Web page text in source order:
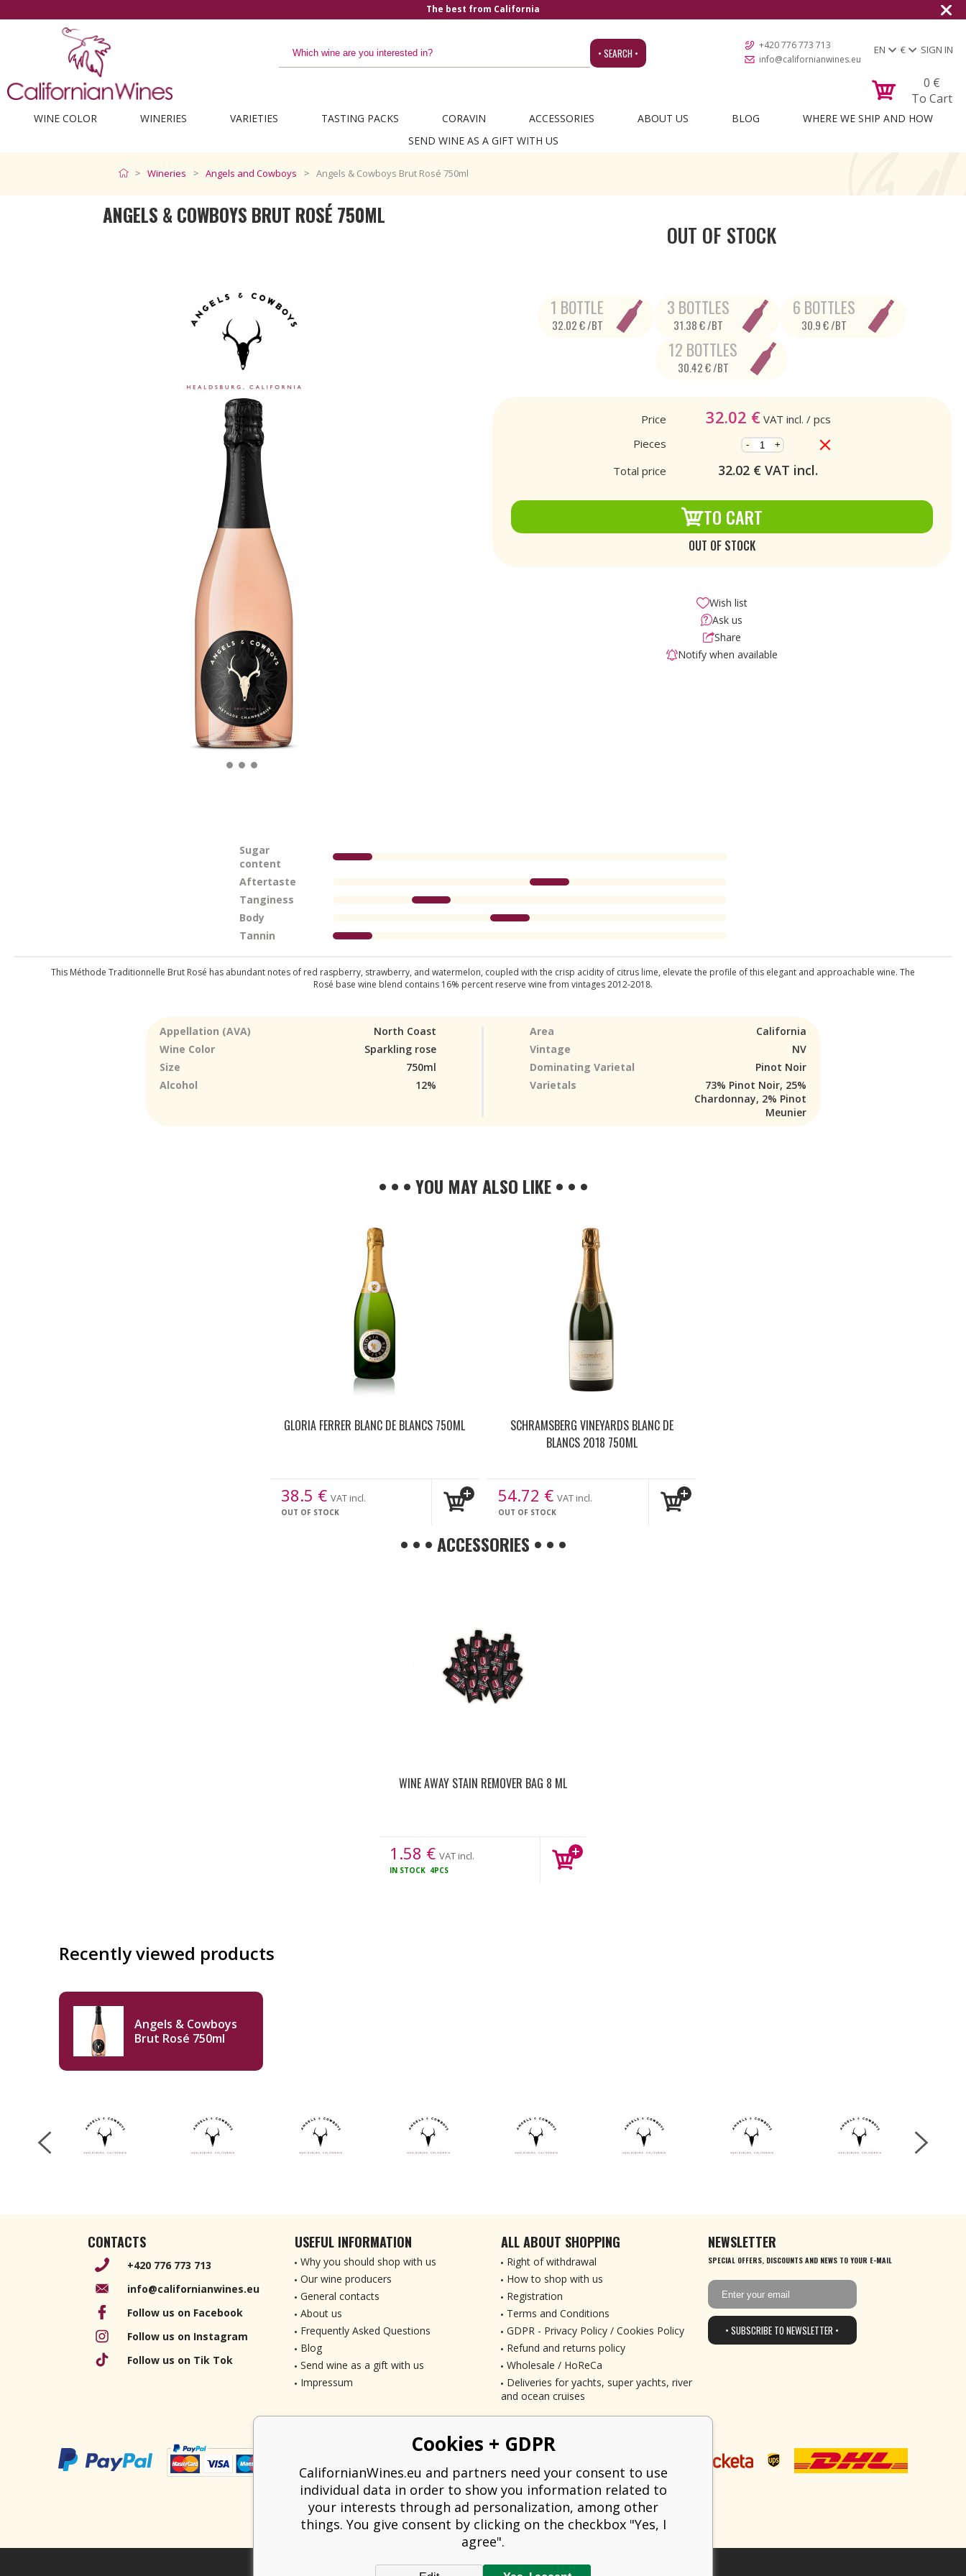
The best from California
• SEARCH •
+420 776 773 713
info@californianwines.eu
EN € SIGN IN
0 €
To Cart
WINE COLOR WINERIES VARIETIES TASTING PACKS CORAVIN ACCESSORIES ABOUT US BLOG
WHERE WE SHIP AND HOW
SEND WINE AS A GIFT WITH US
Wineries Angels and Cowboys Angels & Cowboys Brut Rosé 750ml
ANGELS & COWBOYS BRUT ROSÉ 750ML
OUT OF STOCK
1 BOTTLE
32.02 € /BT
3 BOTTLES
31.38 € /BT
6 BOTTLES
30.9 € /BT
12 BOTTLES
30.42 € /BT
Price 32.02 € VAT incl. / pcs
Pieces
- +
Total price 32.02 € VAT incl.
TO CART
OUT OF STOCK
Wish list
Ask us
Share
Notify when available
Sugar
content
Aftertaste
Tanginess
Body
Tannin
This Méthode Traditionnelle Brut Rosé has abundant notes of red raspberry, strawberry, and watermelon, coupled with the crisp acidity of citrus lime, elevate the profile of this elegant and approachable wine. The
Rosé base wine blend contains 16% percent reserve wine from vintages 2012-2018.
Appellation (AVA) North Coast Area
California
Wine Color
Sparkling rose Vintage
NV
Size
750ml Dominating Varietal
Pinot Noir
Alcohol
12% Varietals
73% Pinot Noir, 25%
Chardonnay, 2% Pinot
Meunier
• • • YOU MAY ALSO LIKE • • •
GLORIA FERRER BLANC DE BLANCS 750ML
38.5 € VAT incl.
OUT OF STOCK
SCHRAMSBERG VINEYARDS BLANC DE
BLANCS 2018 750ML
54.72 € VAT incl.
OUT OF STOCK
• • • ACCESSORIES • • •
WINE AWAY STAIN REMOVER BAG 8 ML
1.58 € VAT incl.
IN STOCK 4PCS
Recently viewed products
Angels & Cowboys
Brut Rosé 750ml
CONTACTS
+420 776 773 713
info@californianwines.eu
Follow us on Facebook
Follow us on Instagram
Follow us on Tik Tok
USEFUL INFORMATION
Why you should shop with us
Our wine producers
General contacts
About us
Frequently Asked Questions
Blog
Send wine as a gift with us
Impressum
ALL ABOUT SHOPPING
Right of withdrawal
How to shop with us
Registration
Terms and Conditions
GDPR - Privacy Policy / Cookies Policy
Refund and returns policy
Wholesale / HoReCa
Deliveries for yachts, super yachts, river
and ocean cruises
NEWSLETTER
SPECIAL OFFERS, DISCOUNTS AND NEWS TO YOUR E-MAIL
• SUBSCRIBE TO NEWSLETTER •
Cookies + GDPR
CalifornianWines.eu and partners need your consent to use
individual data in order to show you information related to
your interests through ad personalization, among other
things. You give consent by clicking on the checkbox "Yes, I
agree".